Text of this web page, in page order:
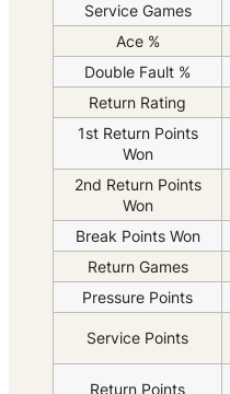
Service Games
Ace %
Double Fault %
Return Rating
1st Return Points
Won
2nd Return Points
Won
Break Points Won
Return Games
Pressure Points
Service Points
Return Points